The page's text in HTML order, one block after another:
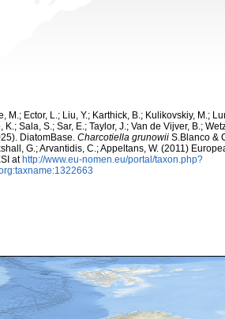
M.; Ector, L.; Liu, Y.; Karthick, B.; Kulikovskiy, M.;
K.; Sala, S.; Sar, E.; Taylor, J.; Van de Vijver, B.;
DiatomBase. Charcotiella grunowii S.Blanco &
G.; Arvantidis, C.; Appeltans, W. (2011)
athttp://www.eu-nomen.eu/portal/taxon.php?